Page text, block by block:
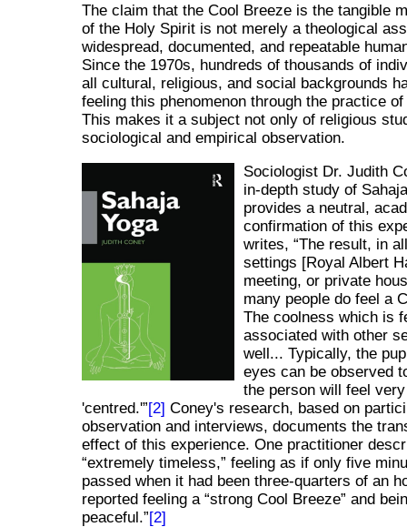
The claim that the Cool Breeze is the tangible
of the Holy Spirit is not merely a theological
widespread, documented, and repeatable
Since the 1970s, hundreds of thousands of
all cultural, religious, and social backgrounds
feeling this phenomenon through the practice of
This makes it a subject not only of religious
sociological and empirical observation.
Sociologist Dr. Judith
in-depth study of
provides a neutral,
confirmation of this
writes, The result, in
settings [Royal Albert
meeting, or private
many people do feel a
The coolness which is
associated with other
well... Typically, the
eyes can be observed
the person will feel
'centred.' [2] Coney's research, based on
observation and interviews, documents the
effect of this experience. One practitioner
extremely timeless, feeling as if only five
passed when it had been three-quarters of an
reported feeling a strong Cool Breeze and
peaceful. [2]